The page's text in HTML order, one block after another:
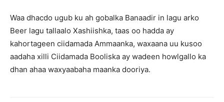
Waa dhacdo ugub ku ah gobalka Banaadir in lagu arko
Beer lagu tallaalo Xashiishka, taas oo hadda ay
kahortageen ciidamada Ammaanka, waxaana uu kusoo
aadaha xilli Ciidamada Booliska ay wadeen howlgallo ka
dhan ahaa waxyaabaha maanka dooriya.